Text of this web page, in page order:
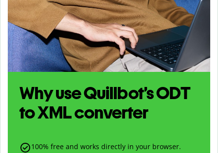
Why use Quillbot’sODT
toXMLconverter
100% free and works directly in your browser.